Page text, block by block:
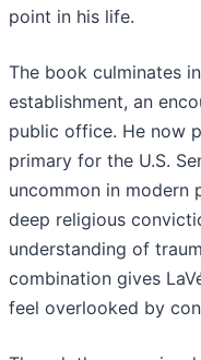
point in his life.
The book culminates
establishment, an
public office. He now
primary for the U.S.
uncommon in modern
deep religious
understanding of
combination gives
feel overlooked by